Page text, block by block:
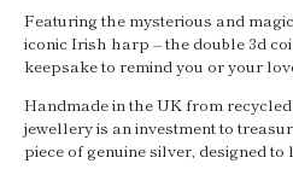
Featuring the mysterious and
iconic Irish harp – the double 3d
keepsake to remind you or your
Handmade in the UK from
jewellery is an investment to
piece of genuine silver, designed to